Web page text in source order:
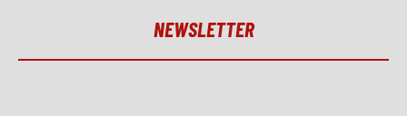
NEWSLETTER